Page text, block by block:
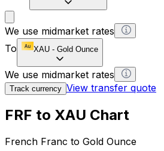
We use midmarket rates
To
XAU - Gold Ounce
We use midmarket rates
Track currency View transfer quote
FRF to XAU Chart
French Franc to Gold Ounce